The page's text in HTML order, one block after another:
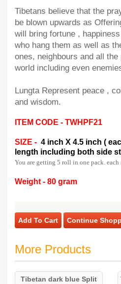
Tibetans believe that the
be blown upwards as
will bring fortune ,
who hang them as well as
ones, neighbours and all
world including even
Lungta Represent peace ,
and wisdom.
ITEM CODE - TWHPF21
SIZE - 4 inch X 4.5 inch (
length including both side
You are getting 5 roll in one pack.
Weight - 80 gram
Add To Cart Continue
More Products
Tibetan dark blue Split